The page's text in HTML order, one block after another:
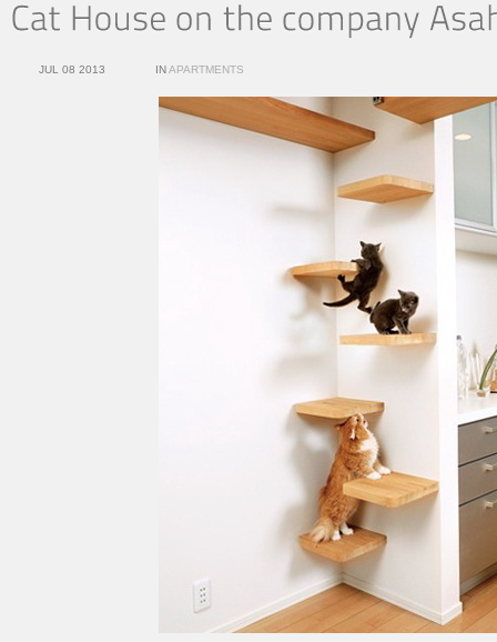
JUL 08 2013 INAPARTMENTS